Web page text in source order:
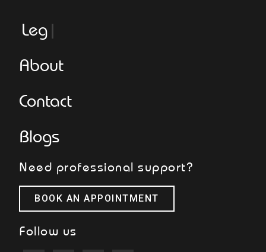
Legge
About
Contact
Blogs
Need professional support?
BOOK AN APPOINTMENT
Follow us